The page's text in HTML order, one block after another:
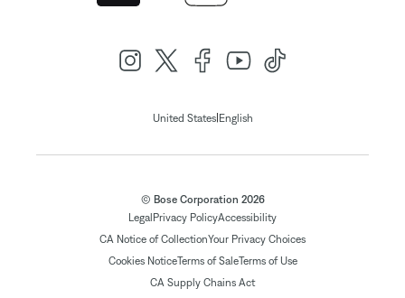
United States| English
© Bose Corporation 2026
Legal Privacy PolicyAccessibility
CA Notice of CollectionYour Privacy Choices
Cookies NoticeTerms of SaleTerms of Use
CA Supply Chains Act